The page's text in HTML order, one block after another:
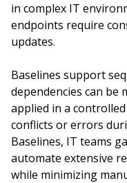
in complex IT
endpoints require
updates.
Baselines support
dependencies can be
applied in a
conflicts or errors
Baselines, IT teams
automate extensive
while minimizing